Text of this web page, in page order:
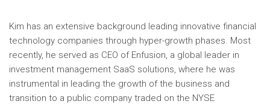
Kim has an extensive background leading innovative financial
technology companies through hyper-growth phases. Most
recently, he served as CEO of Enfusion, a global leader in
investment management SaaS solutions, where he was
instrumental in leading the growth of the business and
transition to a public company traded on the NYSE